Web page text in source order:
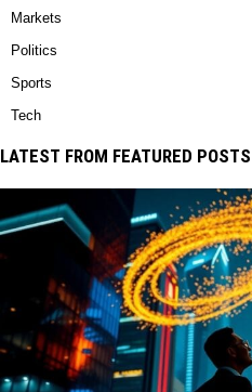
Markets
Politics
Sports
Tech
LATEST FROM FEATURED POSTS